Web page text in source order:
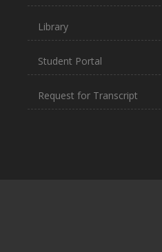
Library
Student Portal
Request for Transcript